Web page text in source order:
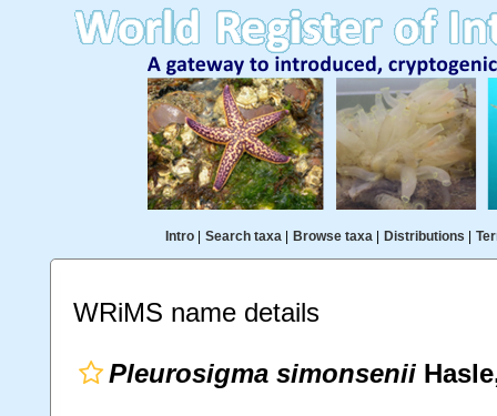
Intro| Search taxa| Browse taxa| Distributions
WRiMS name details
Pleurosigma simonsenii